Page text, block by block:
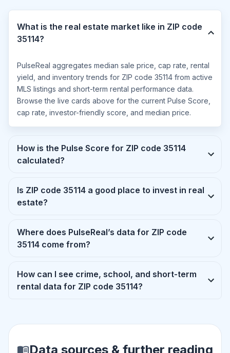
What is the real estate market like in ZIP code
35114?
PulseReal aggregates median sale price, cap rate, rental
yield, and inventory trends for ZIP code 35114 from active
MLS listings and short-term rental performance data.
Browse the live cards above for the current Pulse Score,
cap rate, investor-friendly score, and median price.
How is the Pulse Score for ZIP code 35114
calculated?
Is ZIP code 35114 a good place to invest in real
estate?
Where does PulseReal’s data for ZIP code
35114 come from?
How can I see crime, school, and short-term
rental data for ZIP code 35114?
Data sources & further reading